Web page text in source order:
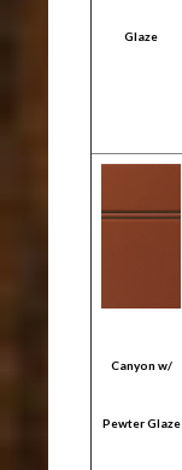
Glaze
Canyon w/
Pewter Glaze